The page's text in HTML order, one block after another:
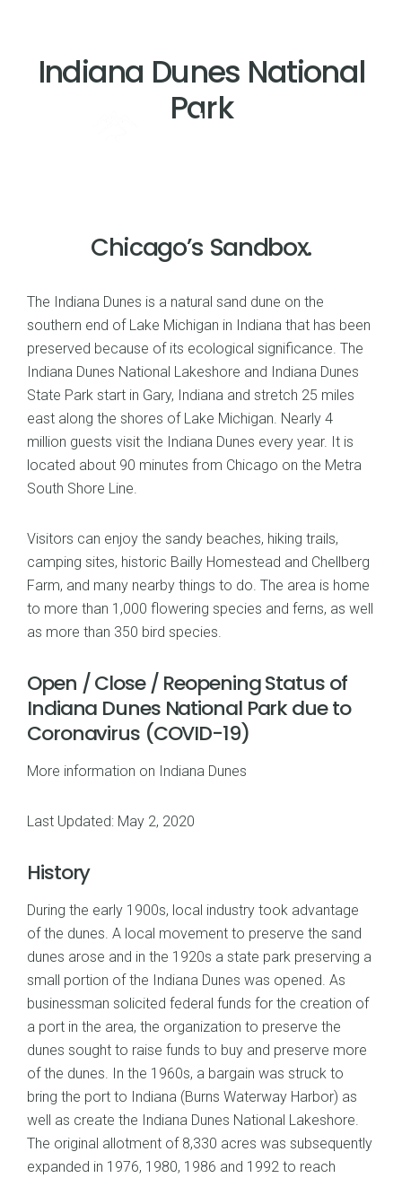
Indiana Dunes National
Park
Chicago’s Sandbox.
The Indiana Dunes is a natural sand dune on the
southern end of Lake Michigan in Indiana that has been
preserved because of its ecological significance. The
Indiana Dunes National Lakeshore and Indiana Dunes
State Park start in Gary, Indiana and stretch 25 miles
east along the shores of Lake Michigan. Nearly 4
million guests visit the Indiana Dunes every year. It is
located about 90 minutes from Chicago on the Metra
South Shore Line.
Visitors can enjoy the sandy beaches, hiking trails,
camping sites, historic Bailly Homestead and Chellberg
Farm, and many nearby things to do. The area is home
to more than 1,000 flowering species and ferns, as well
as more than 350 bird species.
Open / Close / Reopening Status of
Indiana Dunes National Park due to
Coronavirus (COVID-19)
More information on Indiana Dunes
Last Updated: May 2, 2020
History
During the early 1900s, local industry took advantage
of the dunes. A local movement to preserve the sand
dunes arose and in the 1920s a state park preserving a
small portion of the Indiana Dunes was opened. As
businessman solicited federal funds for the creation of
a port in the area, the organization to preserve the
dunes sought to raise funds to buy and preserve more
of the dunes. In the 1960s, a bargain was struck to
bring the port to Indiana (Burns Waterway Harbor) as
well as create the Indiana Dunes National Lakeshore.
The original allotment of 8,330 acres was subsequently
expanded in 1976, 1980, 1986 and 1992 to reach